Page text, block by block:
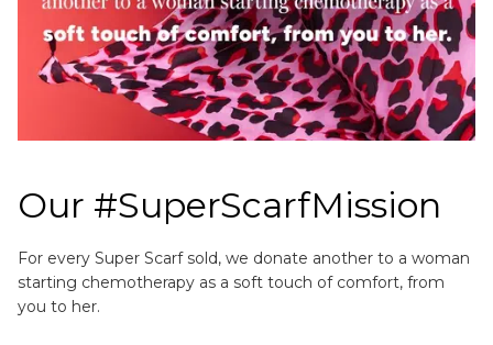
Our #SuperScarfMission
For every Super Scarf sold, we donate another to a woman
starting chemotherapy as a soft touch of comfort, from
you to her.